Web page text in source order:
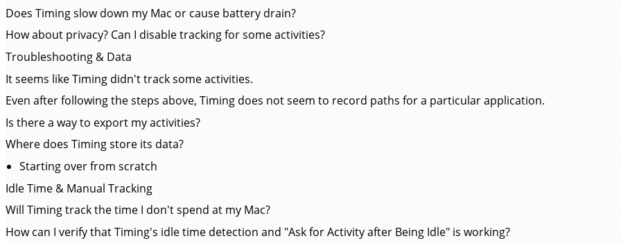
Does Timing slow down my Mac or cause battery drain?
How about privacy? Can I disable tracking for some activities?
Troubleshooting & Data
It seems like Timing didn't track some activities.
Even after following the steps above, Timing does not seem to record paths for a particular application.
Is there a way to export my activities?
Where does Timing store its data?
Starting over from scratch
Idle Time & Manual Tracking
Will Timing track the time I don't spend at my Mac?
How can I verify that Timing's idle time detection and "Ask for Activity after Being Idle" is working?